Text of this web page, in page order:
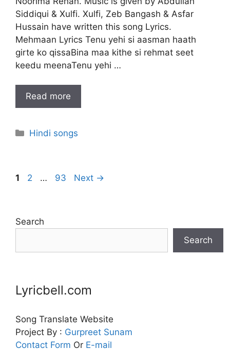
Siddiqui & Xulfi. Xulfi, Zeb Bangash & Asfar
Hussain have written this song Lyrics.
Mehmaan Lyrics Tenu yehi si aasman haath
girte ko qissaBina maa kithe si rehmat seet
keedu meenaTenu yehi …
Read more
Categories
Hindi songs
Page
1 Page
2 … Page
93 Next →
Search
Search
Lyricbell.com
Song Translate Website
Project By : Gurpreet Sunam
Contact Form Or E-mail